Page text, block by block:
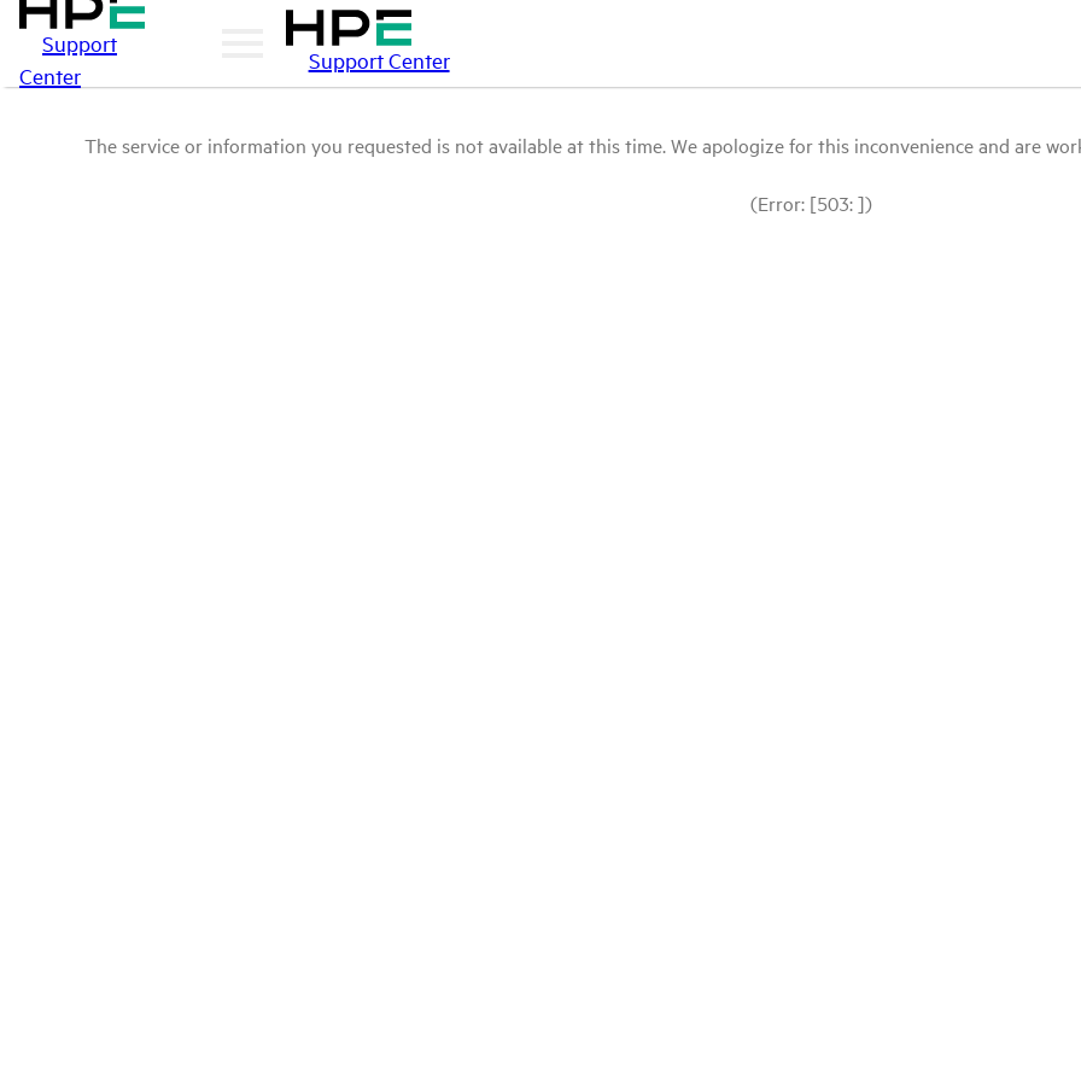
Support
Center
Support Center
The service or information you requested is not available at this time. We apologize for this inconvenience and are
(Error: [503: ])